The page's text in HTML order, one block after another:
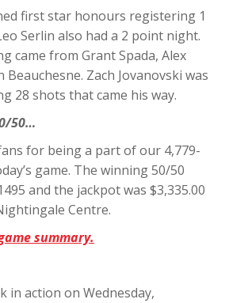
first star honours registering 1
Serlin also had a 2 point night.
came from Grant Spada, Alex
Beauchesne. Zach Jovanovski was
28 shots that came his way.
50…
for being a part of our 4,779-
game. The winning 50/50
and the jackpot was $3,335.00
Centre.
summary.
in action on Wednesday,